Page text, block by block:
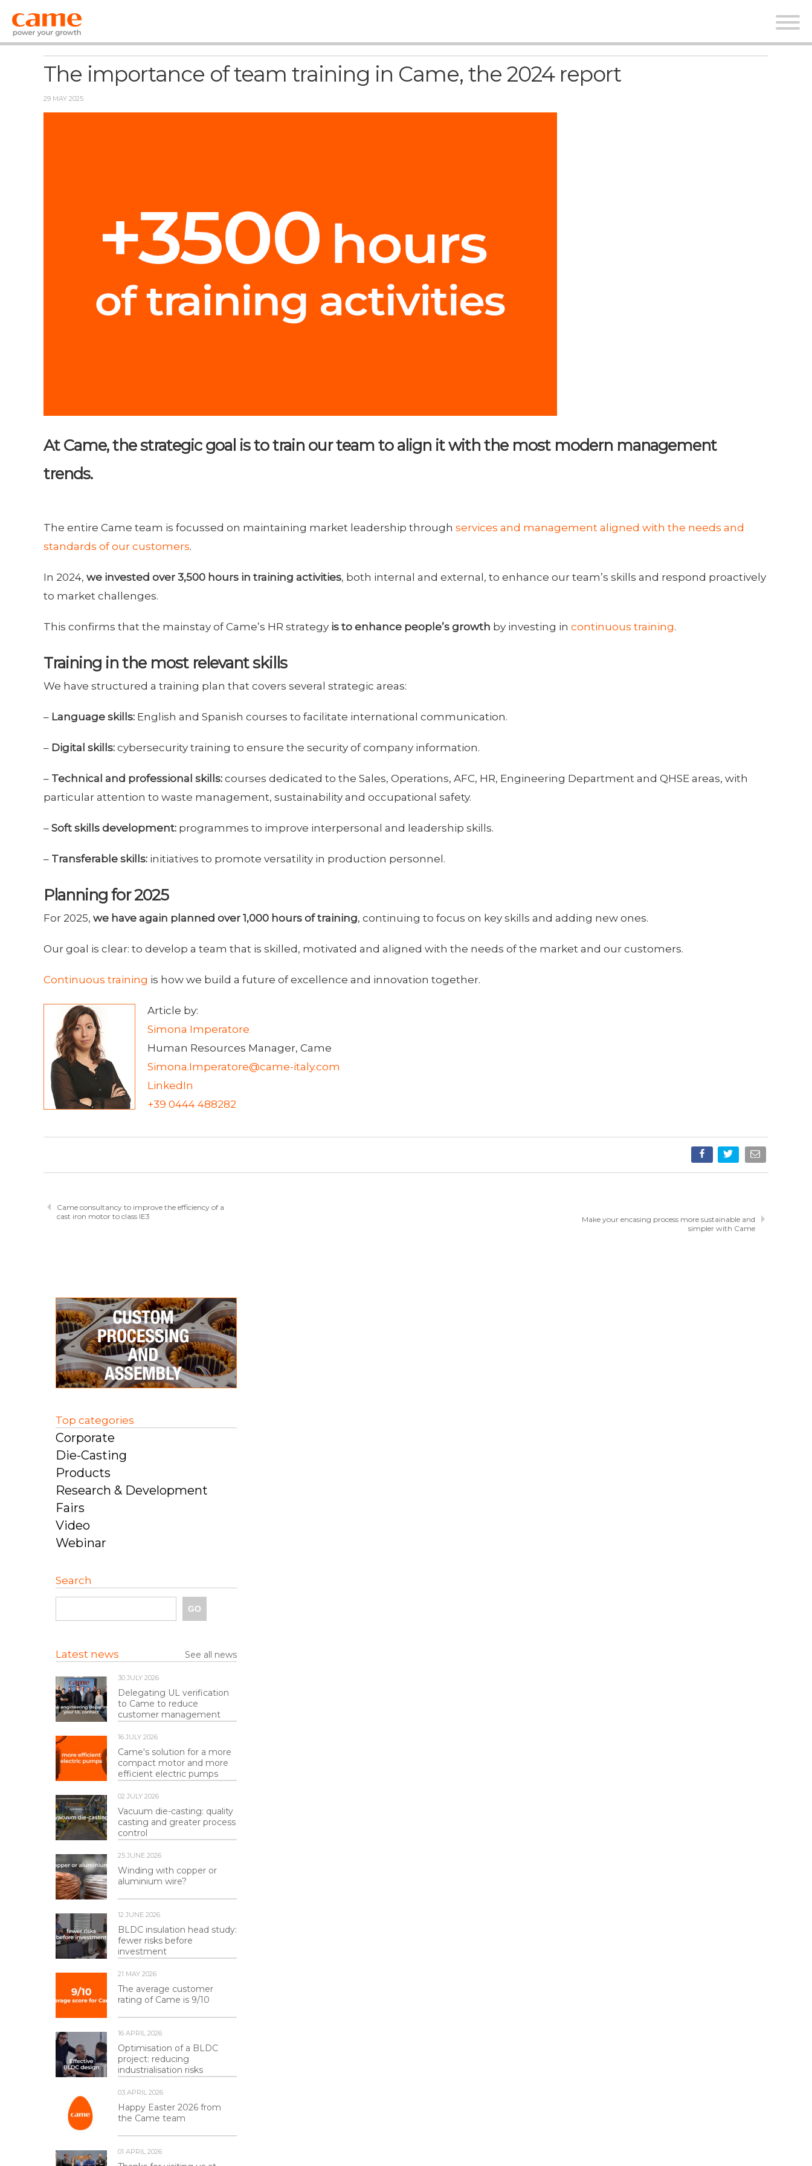
News
The importance of team training in Came, the 2024 report
29 MAY 2025
At Came, the strategic goal is to train our team to align it with the most modern management
trends.
The entire Came team is focussed on maintaining market leadership through services and management aligned with the needs and
standards of our customers.
In 2024, we invested over 3,500 hours in training activities, both internal and external, to enhance our team’s skills and respond proactively
to market challenges.
This confirms that the mainstay of Came’s HR strategy is to enhance people’s growth by investing in continuous training.
Training in the most relevant skills
We have structured a training plan that covers several strategic areas:
– Language skills: English and Spanish courses to facilitate international communication.
– Digital skills: cybersecurity training to ensure the security of company information.
– Technical and professional skills: courses dedicated to the Sales, Operations, AFC, HR, Engineering Department and QHSE areas, with
particular attention to waste management, sustainability and occupational safety.
– Soft skills development: programmes to improve interpersonal and leadership skills.
– Transferable skills: initiatives to promote versatility in production personnel.
Planning for 2025
For 2025, we have again planned over 1,000 hours of training, continuing to focus on key skills and adding new ones.
Our goal is clear: to develop a team that is skilled, motivated and aligned with the needs of the market and our customers.
Continuous training is how we build a future of excellence and innovation together.
Article by:
Simona Imperatore
Human Resources Manager, Came
Simona.Imperatore@came-italy.com
LinkedIn
+39 0444 488282
Came consultancy to improve the efficiency of a
cast iron motor to class IE3
Make your encasing process more sustainable and
simpler with Came
Top categories
Corporate
Die-Casting
Products
Research & Development
Fairs
Video
Webinar
Search
Latest news See all news
30 JULY 2026
Delegating UL verification
to Came to reduce
customer management
16 JULY 2026
Came's solution for a more
compact motor and more
efficient electric pumps
02 JULY 2026
Vacuum die-casting: quality
casting and greater process
control
25 JUNE 2026
Winding with copper or
aluminium wire?
12 JUNE 2026
BLDC insulation head study:
fewer risks before
investment
21 MAY 2026
The average customer
rating of Came is 9/10
16 APRIL 2026
Optimisation of a BLDC
project: reducing
industrialisation risks
03 APRIL 2026
Happy Easter 2026 from
the Came team
01 APRIL 2026